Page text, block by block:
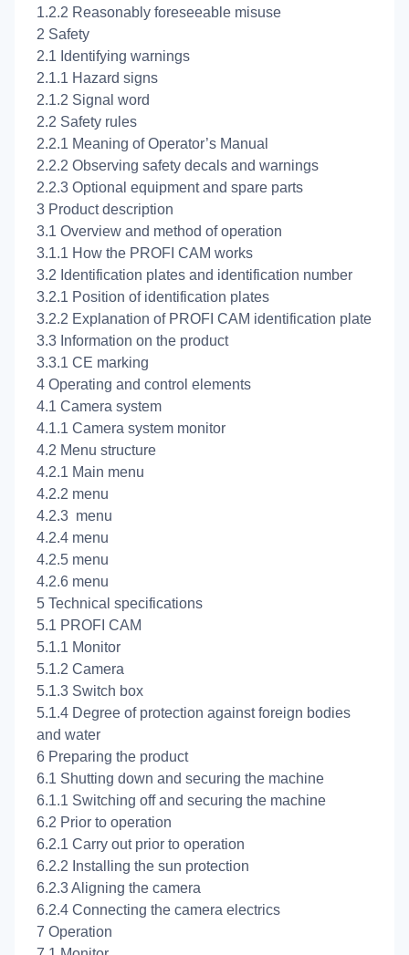
1.2.2 Reasonably foreseeable misuse
2 Safety
2.1 Identifying warnings
2.1.1 Hazard signs
2.1.2 Signal word
2.2 Safety rules
2.2.1 Meaning of Operator’s Manual
2.2.2 Observing safety decals and warnings
2.2.3 Optional equipment and spare parts
3 Product description
3.1 Overview and method of operation
3.1.1 How the PROFI CAM works
3.2 Identification plates and identification number
3.2.1 Position of identification plates
3.2.2 Explanation of PROFI CAM identification plate
3.3 Information on the product
3.3.1 CE marking
4 Operating and control elements
4.1 Camera system
4.1.1 Camera system monitor
4.2 Menu structure
4.2.1 Main menu
4.2.2 menu
4.2.3 menu
4.2.4 menu
4.2.5 menu
4.2.6 menu
5 Technical specifications
5.1 PROFI CAM
5.1.1 Monitor
5.1.2 Camera
5.1.3 Switch box
5.1.4 Degree of protection against foreign bodies
and water
6 Preparing the product
6.1 Shutting down and securing the machine
6.1.1 Switching off and securing the machine
6.2 Prior to operation
6.2.1 Carry out prior to operation
6.2.2 Installing the sun protection
6.2.3 Aligning the camera
6.2.4 Connecting the camera electrics
7 Operation